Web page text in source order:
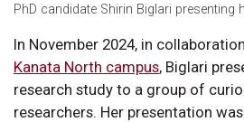
PhD candidate Shirin Biglari presenting
In November 2024, in
Kanata North campus, Biglari
research study to a group of
researchers. Her presentation